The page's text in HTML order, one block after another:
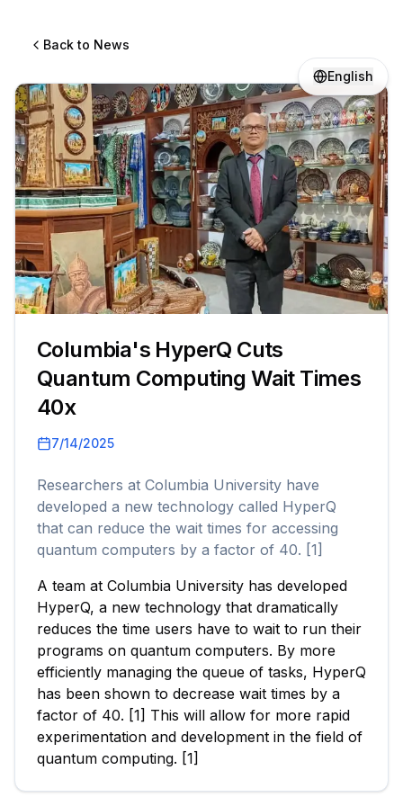
English
Back to News
Columbia's HyperQ Cuts
Quantum Computing Wait Times
40x
7/14/2025
Researchers at Columbia University have
developed a new technology called HyperQ
that can reduce the wait times for accessing
quantum computers by a factor of 40. [1]
A team at Columbia University has developed
HyperQ, a new technology that dramatically
reduces the time users have to wait to run their
programs on quantum computers. By more
efficiently managing the queue of tasks, HyperQ
has been shown to decrease wait times by a
factor of 40. [1] This will allow for more rapid
experimentation and development in the field of
quantum computing. [1]